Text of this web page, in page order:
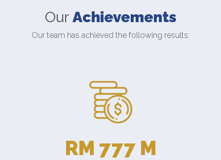
Our Achievements
Our team has achieved the following results:
RM 777M